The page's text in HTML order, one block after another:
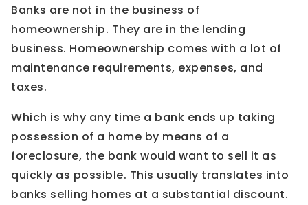
Banks are not in the business of
homeownership. They are in the lending
business. Homeownership comes with a lot of
maintenance requirements, expenses, and
taxes.
Which is why any time a bank ends up taking
possession of a home by means of a
foreclosure, the bank would want to sell it as
quickly as possible. This usually translates into
banks selling homes at a substantial discount.